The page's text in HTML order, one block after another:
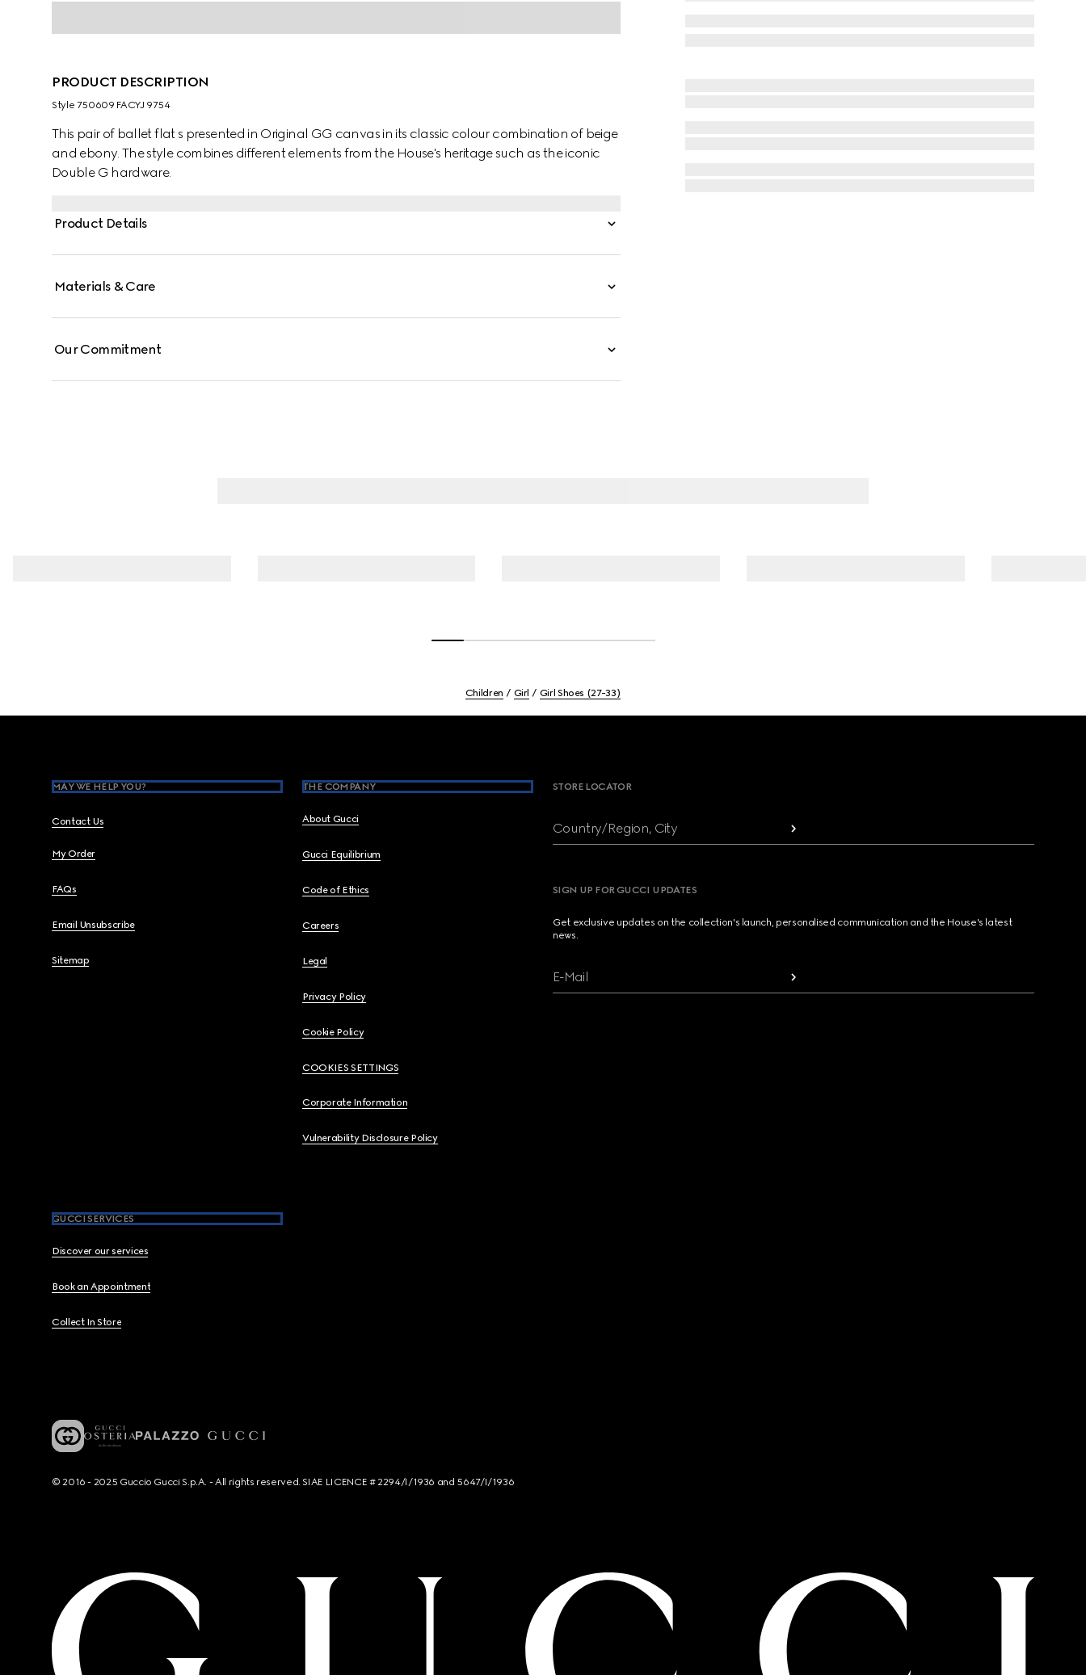
PRODUCT DESCRIPTION
Style ‎750609 FACYJ 9754
This pair of ballet flat s presented in Original GG canvas in its classic colour combination of beige
and ebony. The style combines different elements from the House's heritage such as the iconic
Double G hardware.
Product Details
Materials & Care
Our Commitment
Children Girl Girl Shoes (27-33)
MAY WE HELP YOU?
Contact Us
My Order
FAQs
Email Unsubscribe
Sitemap
THE COMPANY
About Gucci
Gucci Equilibrium
Code of Ethics
Careers
Legal
Privacy Policy
Cookie Policy
COOKIES SETTINGS
Corporate Information
Vulnerability Disclosure Policy
GUCCI SERVICES
Discover our services
Book an Appointment
Collect In Store
STORE LOCATOR
Country/Region, City
SIGN UP FOR GUCCI UPDATES
Get exclusive updates on the collection's launch, personalised communication and the House's latest
news.
E-Mail
© 2016 - 2025 Guccio Gucci S.p.A. - All rights reserved. SIAE LICENCE # 2294/I/1936 and 5647/I/1936